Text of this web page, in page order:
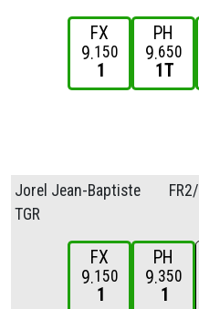
FX
9 150
1
PH
9 650
1T
Jorel Jean-Baptiste
TGR
FR2/
FX
9 150
1
PH
9 350
1